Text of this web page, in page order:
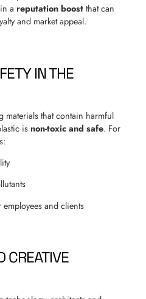
areputation boost that can
and market appeal.
IN THE
materials that contain harmful
isnon-toxic and safe. For
and clients
CREATIVE